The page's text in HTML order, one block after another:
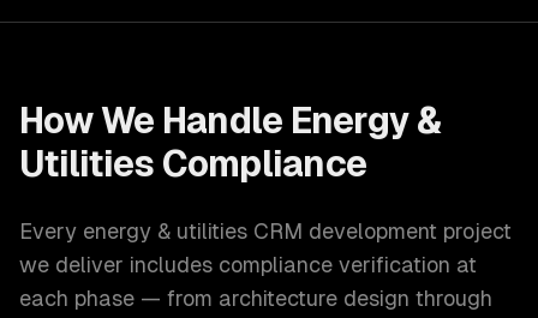
How We Handle Energy &
Utilities Compliance
Every energy & utilities CRM development project
we deliver includes compliance verification at
each phase — from architecture design through